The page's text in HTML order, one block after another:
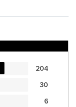
204
30
6